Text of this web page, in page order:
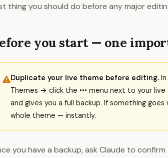
thing you should do before any major
you start — one
Duplicate your live theme before editing.
Themes → click the ••• menu next to your
and gives you a full backup. If something
whole theme — instantly.
you have a backup, ask Claude to